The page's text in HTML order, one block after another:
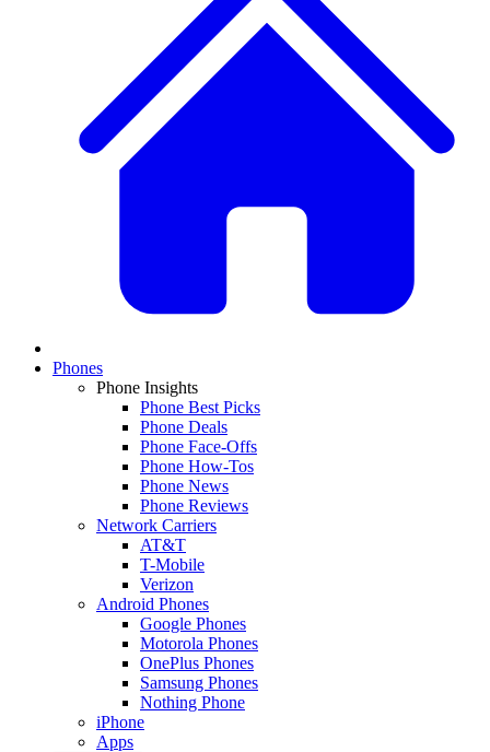
Phones
Phone Insights
Phone Best Picks
Phone Deals
Phone Face-Offs
Phone How-Tos
Phone News
Phone Reviews
Network Carriers
AT&T
T-Mobile
Verizon
Android Phones
Google Phones
Motorola Phones
OnePlus Phones
Samsung Phones
Nothing Phone
iPhone
Apps